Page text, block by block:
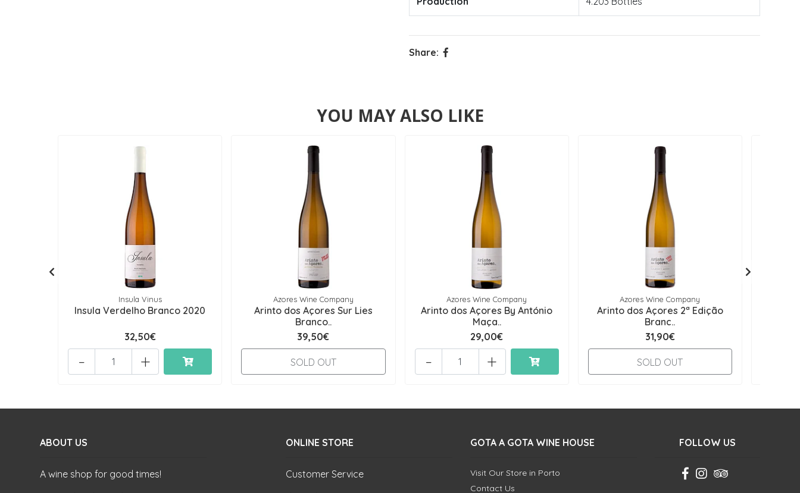
Share:
YOU MAY ALSO LIKE
Insula Vinus
Insula Verdelho Branco 2020
32,50€
+
-
Azores Wine Company
Arinto dos Açores Sur Lies
Branco..
39,50€
SOLD OUT
Azores Wine Company
Arinto dos Açores By António
Maça..
29,00€
+
-
Azores Wine Company
Arinto dos Açores 2ª Edição
Branc..
31,90€
SOLD OUT
ABOUT US
A wine shop for good times!
ONLINE STORE
Customer Service
GOTA A GOTA WINE HOUSE
Visit Our Store in Porto
Contact Us
FOLLOW US